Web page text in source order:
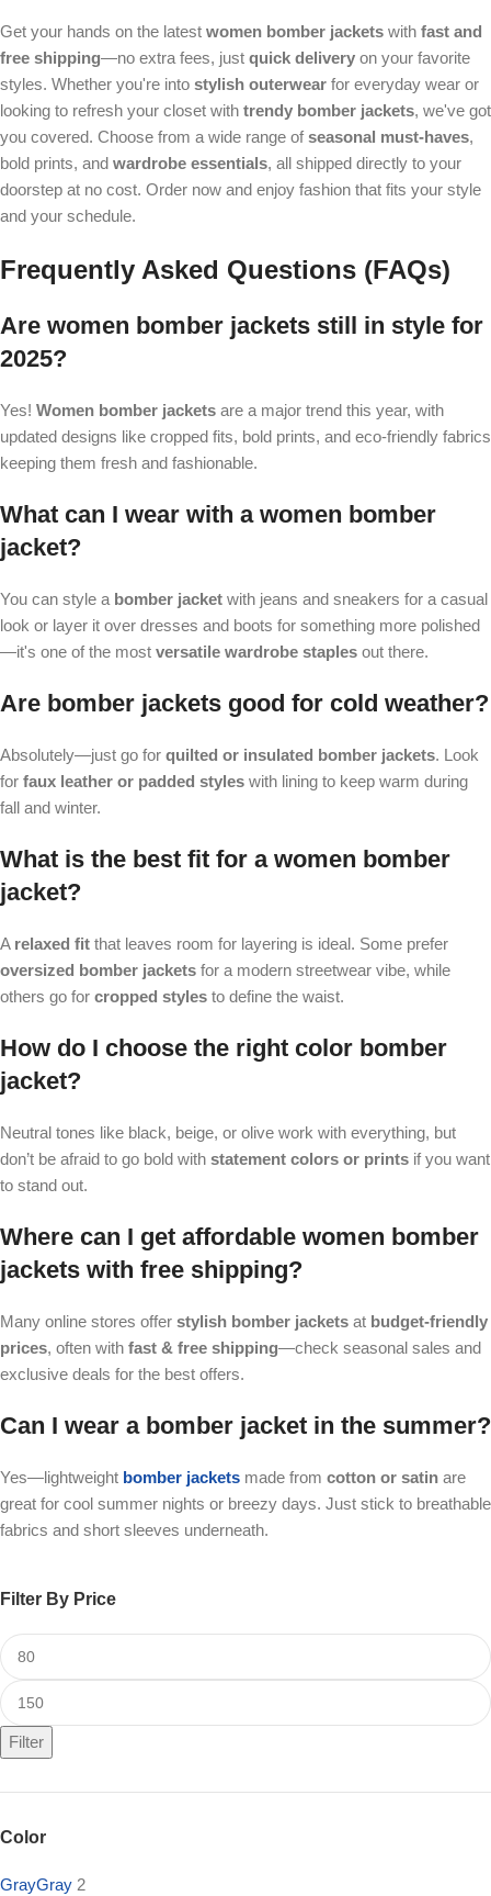
Filter By Price
Filter
Color
GrayGray 2
Get your hands on the latest women bomber jackets with fast and
free shipping—no extra fees, just quick delivery on your favorite
styles. Whether you're into stylish outerwear for everyday wear or
looking to refresh your closet with trendy bomber jackets, we've got
you covered. Choose from a wide range ofseasonal must-haves,
bold prints, and wardrobe essentials, all shipped directly to your
doorstep at no cost. Order now and enjoy fashion that fits your style
and your schedule.
Frequently Asked Questions (FAQs)
Are women bomber jackets still in style for
2025?
Yes! Women bomber jackets are a major trend this year, with
updated designs like cropped fits, bold prints, and eco-friendly fabrics
keeping them fresh and fashionable.
What can I wear with a women bomber
jacket?
You can style a bomber jacket with jeans and sneakers for a casual
look or layer it over dresses and boots for something more polished
—it's one of the most versatile wardrobe staples out there.
Are bomber jackets good for cold weather?
Absolutely—just go for quilted or insulated bomber jackets. Look
for faux leather or padded styles with lining to keep warm during
fall and winter.
What is the best fit for a women bomber
jacket?
A relaxed fit that leaves room for layering is ideal. Some prefer
oversized bomber jackets for a modern streetwear vibe, while
others go for cropped styles to define the waist.
How do I choose the right color bomber
jacket?
Neutral tones like black, beige, or olive work with everything, but
don’t be afraid to go bold with statement colors or prints if you want
to stand out.
Where can I get affordable women bomber
jackets with free shipping?
Many online stores offer stylish bomber jackets at budget-friendly
prices, often with fast & free shipping—check seasonal sales and
exclusive deals for the best offers.
Can I wear a bomber jacket in the summer?
Yes—lightweight bomber jackets made from cotton or satin are
great for cool summer nights or breezy days. Just stick to breathable
fabrics and short sleeves underneath.